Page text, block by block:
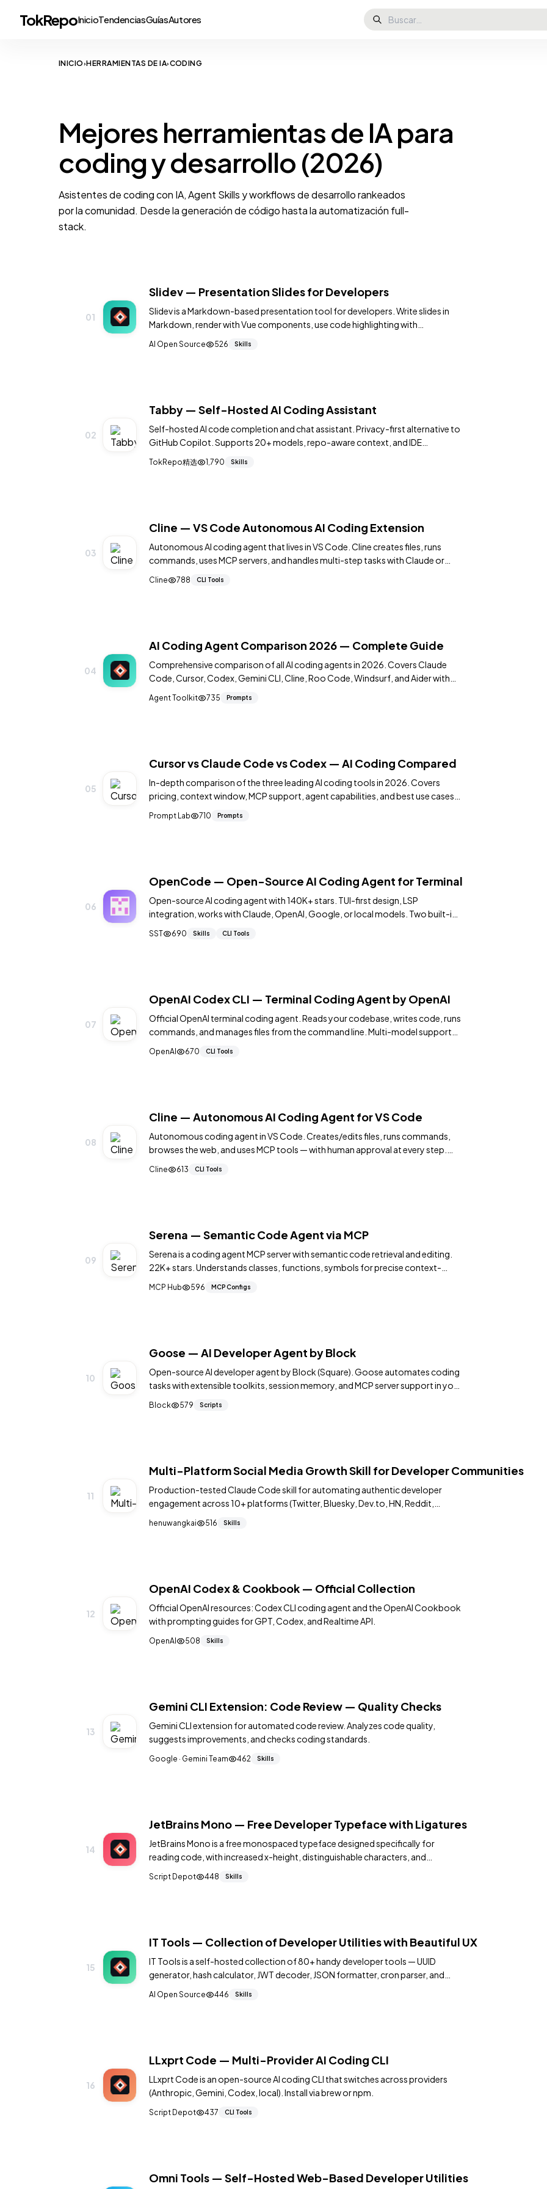
TokRepoInicioTendenciasGuíasAutores
INICIO›HERRAMIENTAS DE IA›CODING
Mejores herramientas de IA para
coding y desarrollo (2026)
Asistentes de coding con IA, Agent Skills y workflows de desarrollo rankeados
por la comunidad. Desde la generación de código hasta la automatización full-
stack.
01
Slidev — Presentation Slides for Developers
Slidev is a Markdown-based presentation tool for developers. Write slides in
Markdown, render with Vue components, use code highlighting with
Powered by Vite for instant hot reload.
AI Open Source 526 Skills
02
Tabby — Self-Hosted AI Coding Assistant
Self-hosted AI code completion and chat assistant. Privacy-first alternative to
GitHub Copilot. Supports 20+ models, repo-aware context, and IDE
TokRepo精选 1,790 Skills
03
Cline — VS Code Autonomous AI Coding Extension
Autonomous AI coding agent that lives in VS Code. Cline creates files, runs
commands, uses MCP servers, and handles multi-step tasks with Claude or
Cline 788 CLI Tools
04
AI Coding Agent Comparison 2026 — Complete Guide
Comprehensive comparison of all AI coding agents in 2026. Covers Claude
Code, Cursor, Codex, Gemini CLI, Cline, Roo Code, Windsurf, and Aider with
Agent Toolkit 735 Prompts
05
Cursor vs Claude Code vs Codex — AI Coding Compared
In-depth comparison of the three leading AI coding tools in 2026. Covers
pricing, context window, MCP support, agent capabilities, and best use cases
Prompt Lab 710 Prompts
06
OpenCode — Open-Source AI Coding Agent for Terminal
Open-source AI coding agent with 140K+ stars. TUI-first design, LSP
integration, works with Claude, OpenAI, Google, or local models. Two built-in
SST 690 Skills CLI Tools
07
OpenAI Codex CLI — Terminal Coding Agent by OpenAI
Official OpenAI terminal coding agent. Reads your codebase, writes code, runs
commands, and manages files from the command line. Multi-model support
OpenAI 670 CLI Tools
08
Cline — Autonomous AI Coding Agent for VS Code
Autonomous coding agent in VS Code. Creates/edits files, runs commands,
browses the web, and uses MCP tools — with human approval at every step.
Cline 613 CLI Tools
09
Serena — Semantic Code Agent via MCP
Serena is a coding agent MCP server with semantic code retrieval and editing.
22K+ stars. Understands classes, functions, symbols for precise context-
MCP Hub 596 MCP Configs
10
Goose — AI Developer Agent by Block
Open-source AI developer agent by Block (Square). Goose automates coding
tasks with extensible toolkits, session memory, and MCP server support in your
Block 579 Scripts
11
Multi-Platform Social Media Growth Skill for Developer Communities
Production-tested Claude Code skill for automating authentic developer
engagement across 10+ platforms (Twitter, Bluesky, Dev.to, HN, Reddit,
per-platform cooldowns, action diversity rules, Chrome MCP toolchain with
henuwangkai 516 Skills
12
OpenAI Codex & Cookbook — Official Collection
Official OpenAI resources: Codex CLI coding agent and the OpenAI Cookbook
with prompting guides for GPT, Codex, and Realtime API.
OpenAI 508 Skills
13
Gemini CLI Extension: Code Review — Quality Checks
Gemini CLI extension for automated code review. Analyzes code quality,
suggests improvements, and checks coding standards.
Google · Gemini Team 462 Skills
14
JetBrains Mono — Free Developer Typeface with Ligatures
JetBrains Mono is a free monospaced typeface designed specifically for
reading code, with increased x-height, distinguishable characters, and
Script Depot 448 Skills
15
IT Tools — Collection of Developer Utilities with Beautiful UX
IT Tools is a self-hosted collection of 80+ handy developer tools — UUID
generator, hash calculator, JWT decoder, JSON formatter, cron parser, and
AI Open Source 446 Skills
16
LLxprt Code — Multi-Provider AI Coding CLI
LLxprt Code is an open-source AI coding CLI that switches across providers
(Anthropic, Gemini, Codex, local). Install via brew or npm.
Script Depot 437 CLI Tools
Omni Tools — Self-Hosted Web-Based Developer Utilities